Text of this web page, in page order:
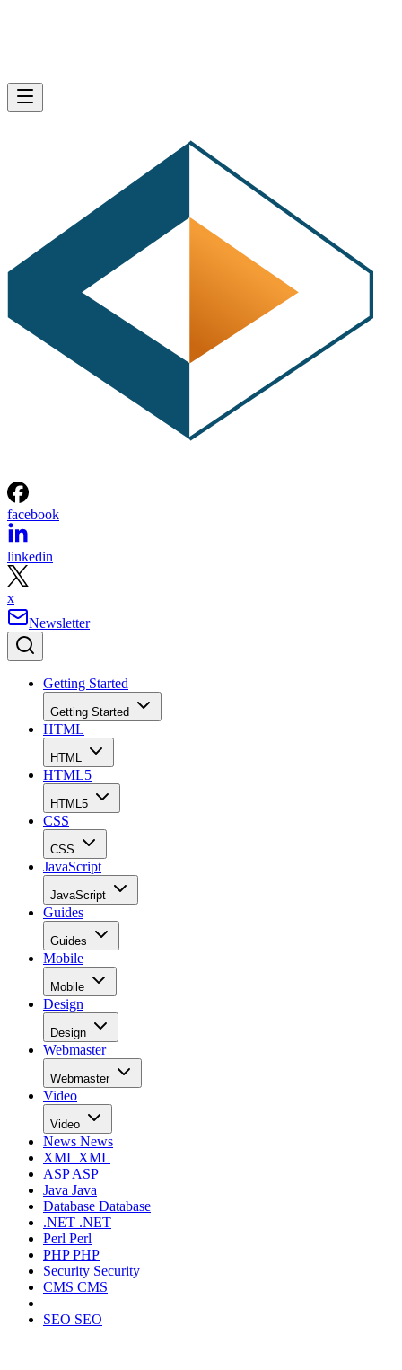
facebook
linkedin
x
Newsletter
Getting Started
Getting Started
HTML
HTML
HTML5
HTML5
CSS
CSS
JavaScript
JavaScript
Guides
Guides
Mobile
Mobile
Design
Design
Webmaster
Webmaster
Video
Video
News News
XML XML
ASPASP
Java Java
Database Database
.NET .NET
Perl Perl
PHPPHP
Security Security
CMS CMS
SEO SEO